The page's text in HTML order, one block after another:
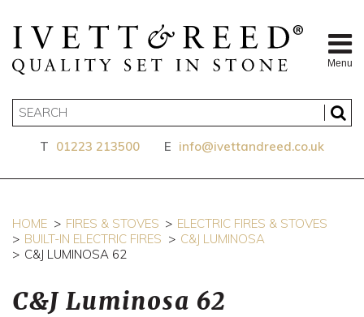
Menu
T 01223 213500 E info@ivettandreed.co.uk
HOME FIRES & STOVES
ELECTRIC FIRES & STOVES
BUILT-IN ELECTRIC FIRES
C&J LUMINOSA
C&J LUMINOSA 62
C&J Luminosa 62